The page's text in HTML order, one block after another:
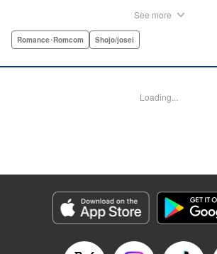
borrows a little too much from reality in
the sparks fly as these two try to figure
Manga Details
Category: Manga
Genre: Romance･Romcom, Shojo/josei
Episode Details
See more
Romance･Romcom Shojo/josei
Loading...